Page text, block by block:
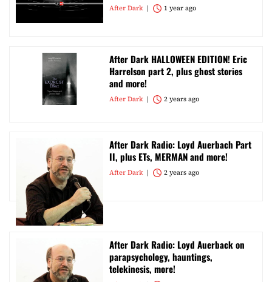
After Dark 1 year ago
After Dark HALLOWEEN EDITION! Eric
Harrelson part 2, plus ghost stories
and more!
After Dark 2 years ago
After Dark Radio: Loyd Auerbach Part
II, plus ETs, MERMAN and more!
After Dark 2 years ago
After Dark Radio: Loyd Auerback on
parapsychology, hauntings,
telekinesis, more!